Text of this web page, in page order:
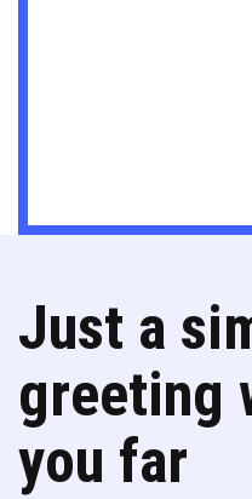
Just a
greeting
you far